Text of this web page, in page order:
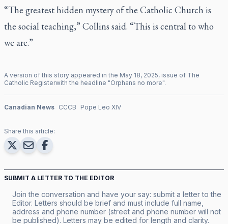
“The greatest hidden mystery of the Catholic Church is
the social teaching,” Collins said. “This is central to who
we are.”
A version of this story appeared in the May 18, 2025, issue of The
Catholic Registerwith the headline "Orphans no more".
Canadian News CCCB Pope Leo XIV
Share this article:
SUBMIT A LETTER TO THE EDITOR
Join the conversation and have your say: submit a letter to the
Editor. Letters should be brief and must include full name,
address and phone number (street and phone number will not
be published). Letters may be edited for length and clarity.